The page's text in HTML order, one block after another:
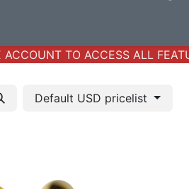
TO ACCESS ALL
Default USD pricelist